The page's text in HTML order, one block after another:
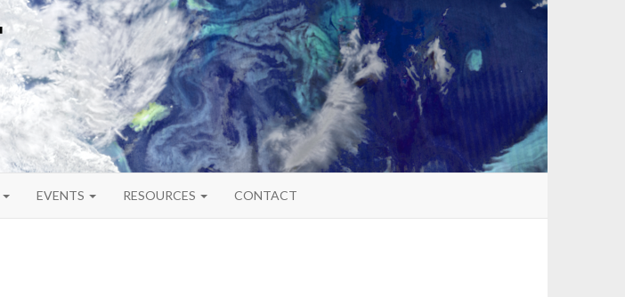
EVENTS RESOURCES CONTACT